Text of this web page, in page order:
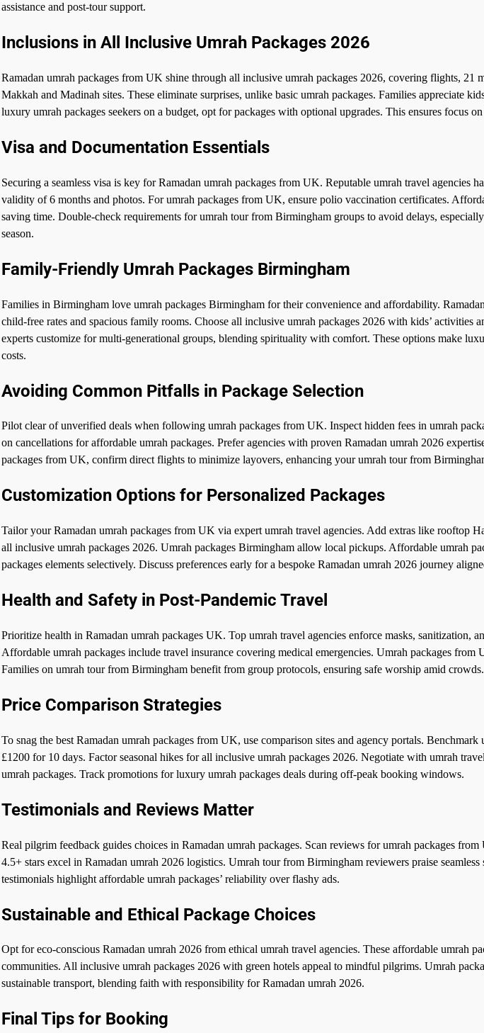
assistance and post-tour support.
Inclusions in All Inclusive Umrah Packages 2026
Ramadan umrah packages from UK shine through all inclusive umrah packages 2026, covering flights, 21
Makkah and Madinah sites. These eliminate surprises, unlike basic umrah packages. Families appreciate
luxury umrah packages seekers on a budget, opt for packages with optional upgrades. This ensures focus
Visa and Documentation Essentials
Securing a seamless visa is key for Ramadan umrah packages from UK. Reputable umrah travel agencies
validity of 6 months and photos. For umrah packages from UK, ensure polio vaccination certificates.
saving time. Double-check requirements for umrah tour from Birmingham groups to avoid delays,
season.
Family-Friendly Umrah Packages Birmingham
Families in Birmingham love umrah packages Birmingham for their convenience and affordability.
child-free rates and spacious family rooms. Choose all inclusive umrah packages 2026 with kids’ activities
experts customize for multi-generational groups, blending spirituality with comfort. These options make
costs.
Avoiding Common Pitfalls in Package Selection
Pilot clear of unverified deals when following umrah packages from UK. Inspect hidden fees in umrah
on cancellations for affordable umrah packages. Prefer agencies with proven Ramadan umrah 2026
packages from UK, confirm direct flights to minimize layovers, enhancing your umrah tour from
Customization Options for Personalized Packages
Tailor your Ramadan umrah packages from UK via expert umrah travel agencies. Add extras like rooftop
all inclusive umrah packages 2026. Umrah packages Birmingham allow local pickups. Affordable umrah
packages elements selectively. Discuss preferences early for a bespoke Ramadan umrah 2026 journey
Health and Safety in Post-Pandemic Travel
Prioritize health in Ramadan umrah packages UK. Top umrah travel agencies enforce masks, sanitization,
Affordable umrah packages include travel insurance covering medical emergencies. Umrah packages from
Families on umrah tour from Birmingham benefit from group protocols, ensuring safe worship amid crowds.
Price Comparison Strategies
To snag the best Ramadan umrah packages from UK, use comparison sites and agency portals.
£1200 for 10 days. Factor seasonal hikes for all inclusive umrah packages 2026. Negotiate with umrah
umrah packages. Track promotions for luxury umrah packages deals during off-peak booking windows.
Testimonials and Reviews Matter
Real pilgrim feedback guides choices in Ramadan umrah packages. Scan reviews for umrah packages
4.5+ stars excel in Ramadan umrah 2026 logistics. Umrah tour from Birmingham reviewers praise
testimonials highlight affordable umrah packages’ reliability over flashy ads.
Sustainable and Ethical Package Choices
Opt for eco-conscious Ramadan umrah 2026 from ethical umrah travel agencies. These affordable umrah
communities. All inclusive umrah packages 2026 with green hotels appeal to mindful pilgrims. Umrah
sustainable transport, blending faith with responsibility for Ramadan umrah 2026.
Final Tips for Booking